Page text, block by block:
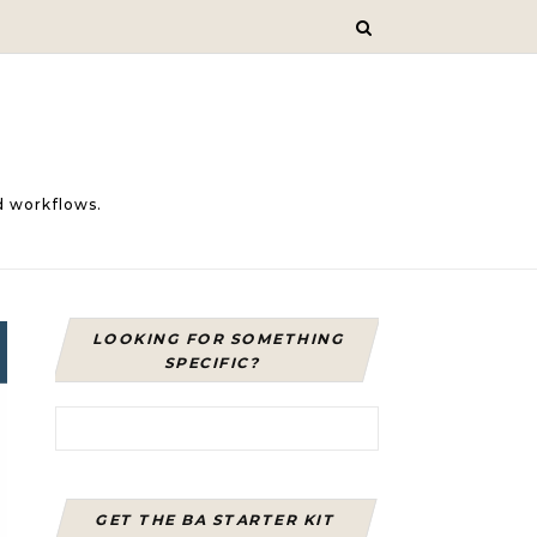
workflows.
LOOKING FOR SOMETHING
SPECIFIC?
GET THE BA STARTER KIT